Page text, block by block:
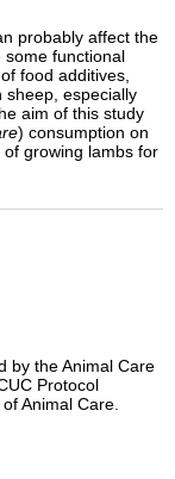
probably affect the
functional
food additives,
sheep, especially
aim of this study
) consumption on
growing lambs for
by the Animal Care
Protocol
Animal Care.